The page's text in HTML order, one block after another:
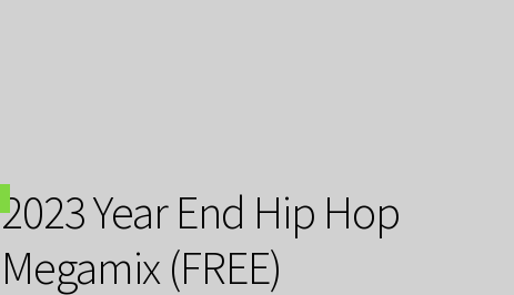
2023 Year End Hip Hop
Megamix (FREE)